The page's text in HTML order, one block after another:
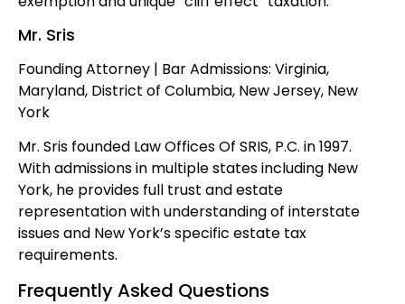
Mr. Sris
Founding Attorney | Bar Admissions: Virginia,
Maryland, District of Columbia, New Jersey, New
York
Mr. Sris founded Law Offices Of SRIS, P.C. in 1997.
With admissions in multiple states including New
York, he provides full trust and estate
representation with understanding of interstate
issues and New York’s specific estate tax
requirements.
Frequently Asked Questions